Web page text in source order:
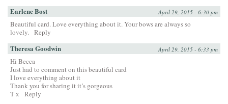
Earlene Bost April 29, 2015 - 6:30 pm
Beautiful card. Love everything about it. Your bows are always so
lovely.
Reply
Theresa Goodwin April 29, 2015 - 6:33 pm
Hi Becca
Just had to comment on this beautiful card
I love everything about it
Thank you for sharing it it’s gorgeous
T x
Reply